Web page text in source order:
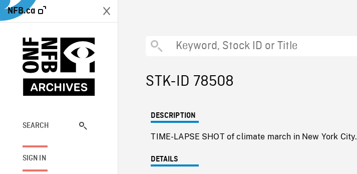
NFB.ca
SEARCH
SIGN IN
STK-ID 78508
DESCRIPTION
TIME-LAPSE SHOT of climate march in New York City.
DETAILS